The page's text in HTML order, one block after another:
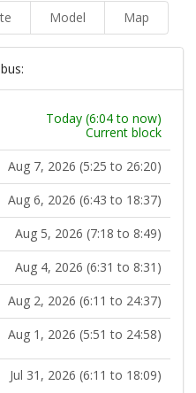
Model Map
Today (6:04 to now)
Current block
Aug 7, 2026 (5:25 to 26:20)
Aug 6, 2026 (6:43 to 18:37)
Aug 5, 2026 (7:18 to 8:49)
Aug 4, 2026 (6:31 to 8:31)
Aug 2, 2026 (6:11 to 24:37)
Aug 1, 2026 (5:51 to 24:58)
Jul 31, 2026 (6:11 to 18:09)